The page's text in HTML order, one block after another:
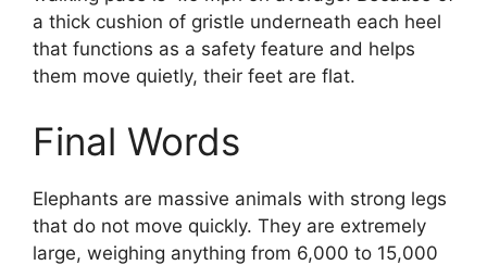
a thick cushion of gristle underneath each heel
that functions as a safety feature and helps
them move quietly, their feet are flat.
Final Words
Elephants are massive animals with strong legs
that do not move quickly. They are extremely
large, weighing anything from 6,000 to 15,000